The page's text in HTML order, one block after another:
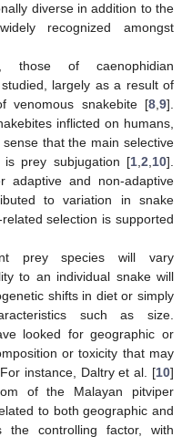
diverse in addition to the
recognized amongst
those of caenophidian
largely as a result of
venomous snakebite [8 9].
inflicted on humans,
that the main selective
prey subjugation [1 2 10].
adaptive and non-adaptive
to variation in snake
selection is supported
prey species will vary
to an individual snake will
shifts in diet or simply
such as size.
looked for geographic or
or toxicity that may
instance, Daltry et al. [10]
of the Malayan pitviper
to both geographic and
controlling factor, with